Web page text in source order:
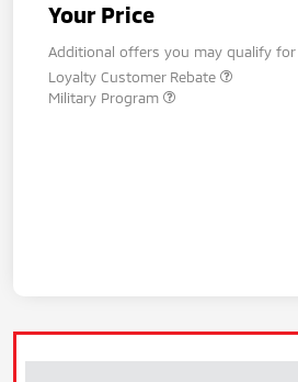
Your Price
Additional offers you may qualify for
Loyalty Customer Rebate
Military Program